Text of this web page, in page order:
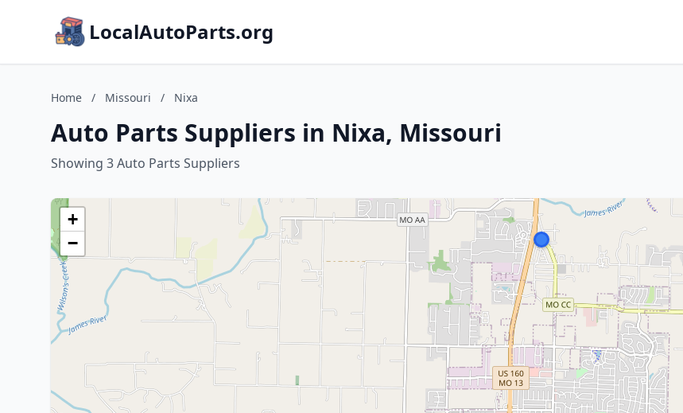
LocalAutoParts.org
Home / Missouri / Nixa
Auto Parts Suppliers in Nixa, Missouri
Showing 3 Auto Parts Suppliers
+
−